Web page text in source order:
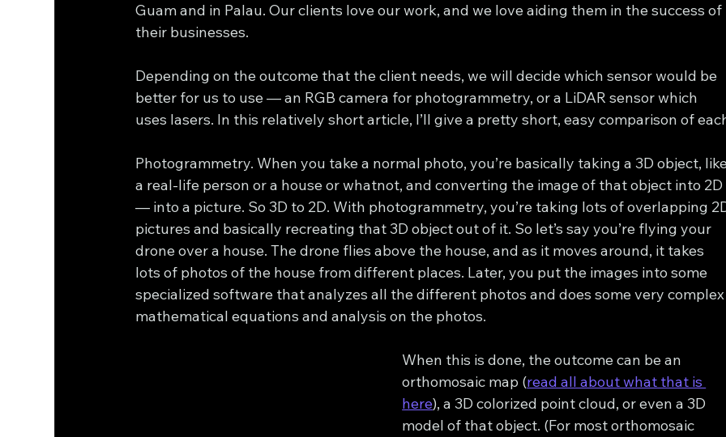
Guam and in Palau. Our clients love our work, and we love aiding them in the success of
their businesses.
Depending on the outcome that the client needs, we will decide which sensor would be
better for us to use — an RGB camera for photogrammetry, or a LiDAR sensor which
uses lasers. In this relatively short article, I’ll give a pretty short, easy comparison of
Photogrammetry. When you take a normal photo, you’re basically taking a 3D object,
a real-life person or a house or whatnot, and converting the image of that object into 2D
— into a picture. So 3D to 2D. With photogrammetry, you’re taking lots of overlapping
pictures and basically recreating that 3D object out of it. So let’s say you’re flying your
drone over a house. The drone flies above the house, and as it moves around, it takes
lots of photos of the house from different places. Later, you put the images into some
specialized software that analyzes all the different photos and does some very
mathematical equations and analysis on the photos.
When this is done, the outcome can be an
orthomosaic map (read all about what that is
here), a 3D colorized point cloud, or even a 3D
model of that object. (For most orthomosaic